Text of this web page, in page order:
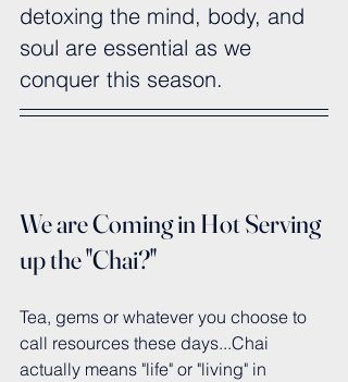
detoxing the mind, body, and
soul are essential as we
conquer this season.
We are Coming in Hot Serving
up the "Chai?"
Tea, gems or whatever you choose to
call resources these days...Chai
actually means "life" or "living" in